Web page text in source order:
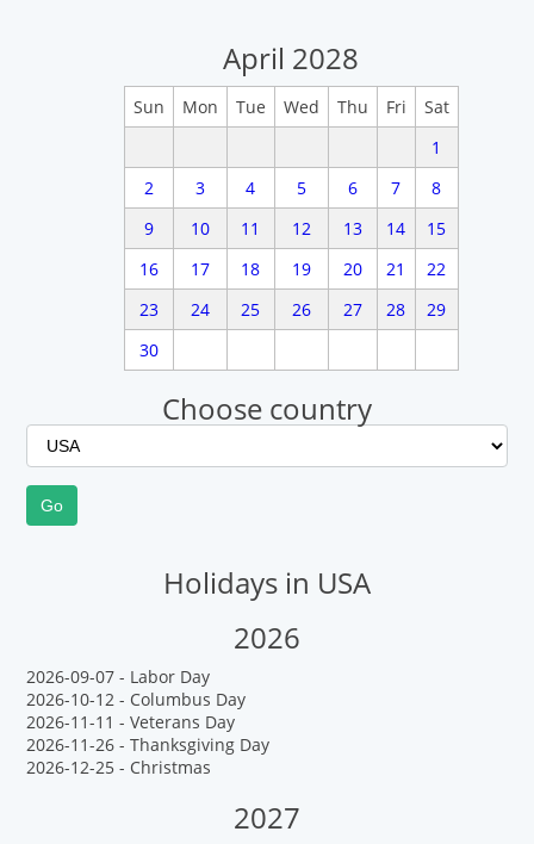
April 2028
Sun Mon Tue Wed Thu Fri
Sat
1
2
3 4 5 6 7
8
9
10 11 12 13 14
15
16
17 18 19 20 21
22
23
24 25 26 27 28
29
30
Choose country
Holidays in USA
2026
2026-09-07 - Labor Day
2026-10-12 - Columbus Day
2026-11-11 - Veterans Day
2026-11-26 - Thanksgiving Day
2026-12-25 - Christmas
2027